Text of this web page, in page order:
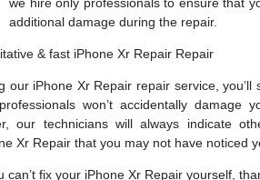
additional damage during the repair.
& fast iPhone Xr Repair Repair
our iPhone Xr Repair repair service,
won’t accidentally damage
our technicians will always indicate
Xr Repair that you may not have noticed
can’t fix your iPhone Xr Repair yourself,